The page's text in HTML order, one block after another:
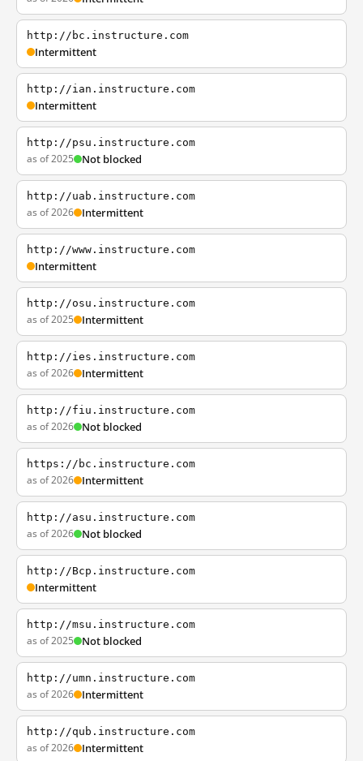
http://bc.instructure.com
Intermittent
http://ian.instructure.com
Intermittent
http://psu.instructure.com
as of 2025 Not blocked
http://uab.instructure.com
as of 2026 Intermittent
http://www.instructure.com
Intermittent
http://osu.instructure.com
as of 2025 Intermittent
http://ies.instructure.com
as of 2026 Intermittent
http://fiu.instructure.com
as of 2026 Not blocked
https://bc.instructure.com
as of 2026 Intermittent
http://asu.instructure.com
as of 2026 Not blocked
http://Bcp.instructure.com
Intermittent
http://msu.instructure.com
as of 2025 Not blocked
http://umn.instructure.com
as of 2026 Intermittent
http://qub.instructure.com
as of 2026 Intermittent